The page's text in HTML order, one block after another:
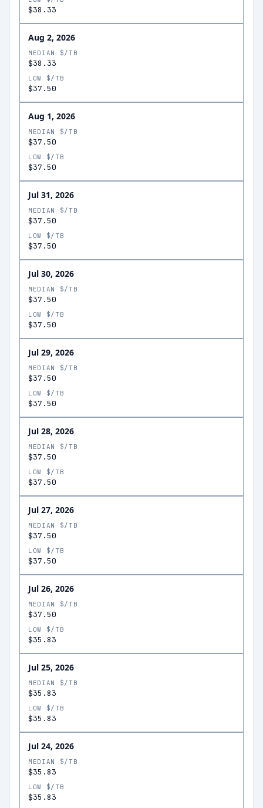
$38.33
Aug 2, 2026
MEDIAN $/TB
$38.33
LOW $/TB
$37.50
Aug 1, 2026
MEDIAN $/TB
$37.50
LOW $/TB
$37.50
Jul 31, 2026
MEDIAN $/TB
$37.50
LOW $/TB
$37.50
Jul 30, 2026
MEDIAN $/TB
$37.50
LOW $/TB
$37.50
Jul 29, 2026
MEDIAN $/TB
$37.50
LOW $/TB
$37.50
Jul 28, 2026
MEDIAN $/TB
$37.50
LOW $/TB
$37.50
Jul 27, 2026
MEDIAN $/TB
$37.50
LOW $/TB
$37.50
Jul 26, 2026
MEDIAN $/TB
$37.50
LOW $/TB
$35.83
Jul 25, 2026
MEDIAN $/TB
$35.83
LOW $/TB
$35.83
Jul 24, 2026
MEDIAN $/TB
$35.83
LOW $/TB
$35.83